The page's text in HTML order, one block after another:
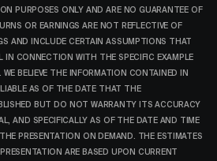
PURPOSES ONLY AND ARE NO GUARANTEE OF
OR EARNINGS ARE NOT REFLECTIVE OF
AND INCLUDE CERTAIN ASSUMPTIONS THAT
IN CONNECTION WITH THE SPECIFIC EXAMPLE
BELIEVE THE INFORMATION CONTAINED IN
AS OF THE DATE THAT THE
BUT DO NOT WARRANTY ITS ACCURACY
AND SPECIFICALLY AS OF THE DATE AND TIME
PRESENTATION ON DEMAND. THE ESTIMATES
ARE BASED UPON CURRENT